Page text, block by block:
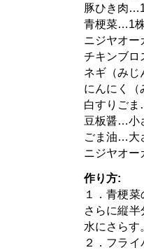
豚ひき肉
青梗菜…1
ニジヤオ
チキンブ
ネギ（み
にんにく
白すりご
豆板醤…小
ごま油…大
ニジヤオ
作り方:
１．青梗
さらに縦
水にさらす。
２．フラ